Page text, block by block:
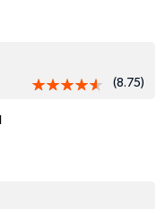
(8.75)